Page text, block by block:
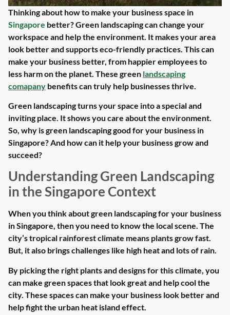
Thinking about how to make your business space in
Singapore better? Green landscaping can change your
workspace and help the environment. It makes your area
look better and supports eco-friendly practices. This can
make your business better, from happier employees to
less harm on the planet. These green landscaping
comapany benefits can truly help businesses thrive.
Green landscaping turns your space into a special and
inviting place. It shows you care about the environment.
So, why is green landscaping good for your business in
Singapore? And how can it help your business grow and
succeed?
Understanding Green Landscaping
in the Singapore Context
When you think about green landscaping for your business
in Singapore, then you need to know the local scene. The
city’s tropical rainforest climate means plants grow fast.
But, it also brings challenges like high heat and lots of rain.
By picking the right plants and designs for this climate, you
can make green spaces that look great and help cool the
city. These spaces can make your business look better and
help fight the urban heat island effect.